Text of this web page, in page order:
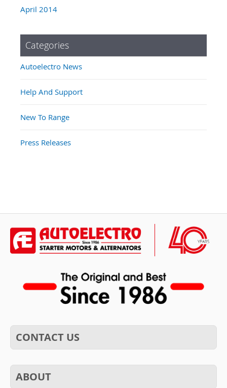
April 2014
Categories
Autoelectro News
Help And Support
New To Range
Press Releases
CONTACT US
ABOUT